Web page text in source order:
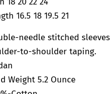
16.5 18 19.5 21
needle stitched
to-shoulder taping.
Weight 5.2 Ounce